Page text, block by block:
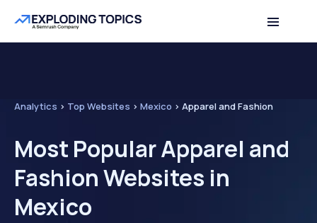
Analytics > Top Websites > Mexico > Apparel and Fashion
Most Popular Apparel and
Fashion Websites in
Mexico